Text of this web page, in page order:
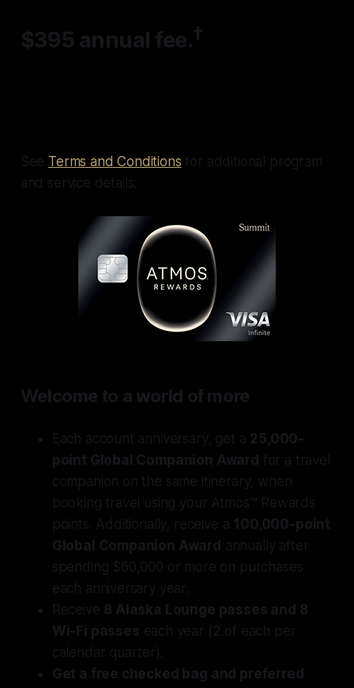
$395 annual fee.†
See Terms and Conditions for additional program
and service details.
Welcome to a world of more
Each account anniversary, get a 25,000-
point Global Companion Award for a travel
companion on the same itinerary, when
booking travel using your Atmos™ Rewards
points. Additionally, receive a 100,000-point
Global Companion Award annually after
spending $60,000 or more on purchases
each anniversary year.
Receive 8 Alaska Lounge passes and 8
Wi-Fi passes each year (2 of each per
calendar quarter).
Get a free checked bag and preferred